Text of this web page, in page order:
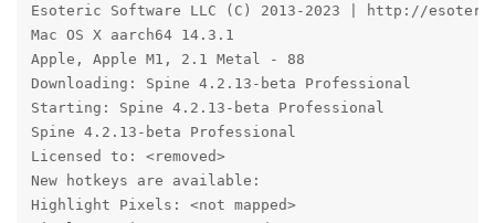
Esoteric Software LLC (C) 2013-2023 | http://
Mac OS X aarch64 14.3.1
Apple, Apple M1, 2.1 Metal - 88
Downloading: Spine 4.2.13-beta Professional
Starting: Spine 4.2.13-beta Professional
Spine 4.2.13-beta Professional
Licensed to: <removed>
New hotkeys are available:
Highlight Pixels: <not mapped>